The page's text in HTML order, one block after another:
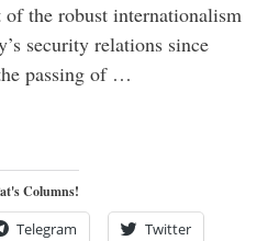
the robust internationalism
security relations since
passing of …
Columns!
Telegram Twitter